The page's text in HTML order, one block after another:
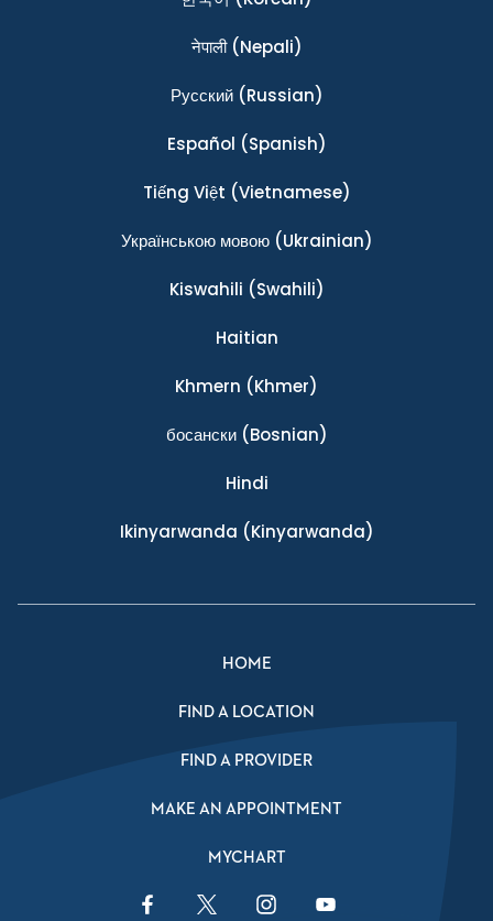
नेपाली(Nepali)
Ρусский(Russian)
Español (Spanish)
Tiếng Việt (Vietnamese)
Українською мовою(Ukrainian)
Kiswahili (Swahili)
Haitian
Khmern (Khmer)
босански(Bosnian)
Hindi
Ikinyarwanda (Kinyarwanda)
HOME
FIND A LOCATION
FIND A PROVIDER
MAKE AN APPOINTMENT
MYCHART